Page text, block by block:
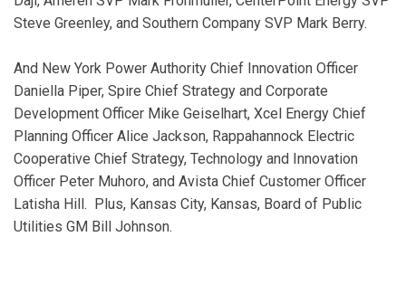
Steve Greenley, and Southern Company SVP Mark Berry.
And New York Power Authority Chief Innovation Officer
Daniella Piper, Spire Chief Strategy and Corporate
Development Officer Mike Geiselhart, Xcel Energy Chief
Planning Officer Alice Jackson, Rappahannock Electric
Cooperative Chief Strategy, Technology and Innovation
Officer Peter Muhoro, and Avista Chief Customer Officer
Latisha Hill. Plus, Kansas City, Kansas, Board of Public
Utilities GM Bill Johnson.